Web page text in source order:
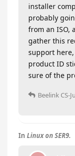
installer
probably
from an ISO,
gather this
support
product ID
sure of the
Beelink CS-
In Linux on SER9.